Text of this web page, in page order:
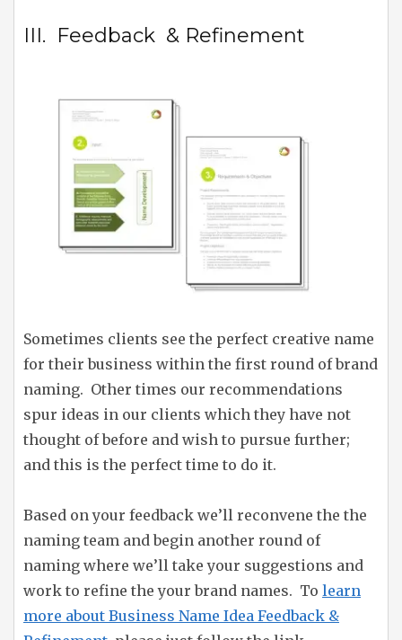
III. Feedback & Refinement
Sometimes clients see the perfect creative name
for their business within the first round of brand
naming. Other times our recommendations
spur ideas in our clients which they have not
thought of before and wish to pursue further;
and this is the perfect time to do it.
Based on your feedback we’ll reconvene the the
naming team and begin another round of
naming where we’ll take your suggestions and
work to refine the your brand names. To learn
more about Business Name Idea Feedback &